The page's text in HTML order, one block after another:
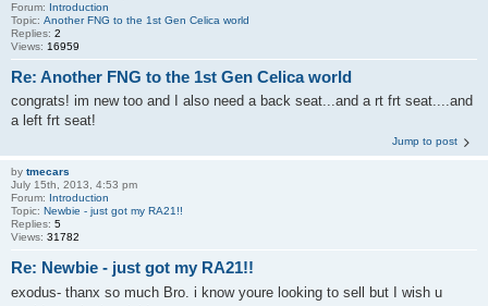
Forum: Introduction
Topic: Another FNG to the 1st Gen Celica world
Replies: 2
Views: 16959
Re: Another FNG to the 1st Gen Celica world
congrats! im new too and I also need a back seat...and a rt frt seat....and
a left frt seat!
Jump to post
by tmecars
July 15th, 2013, 4:53 pm
Forum: Introduction
Topic: Newbie - just got my RA21!!
Replies: 5
Views: 31782
Re: Newbie - just got my RA21!!
exodus- thanx so much Bro. i know youre looking to sell but I wish u